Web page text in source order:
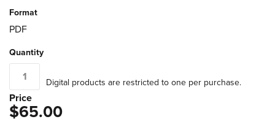
Format
PDF
Quantity
Digital products are restricted to one per purchase.
Price
$65.00